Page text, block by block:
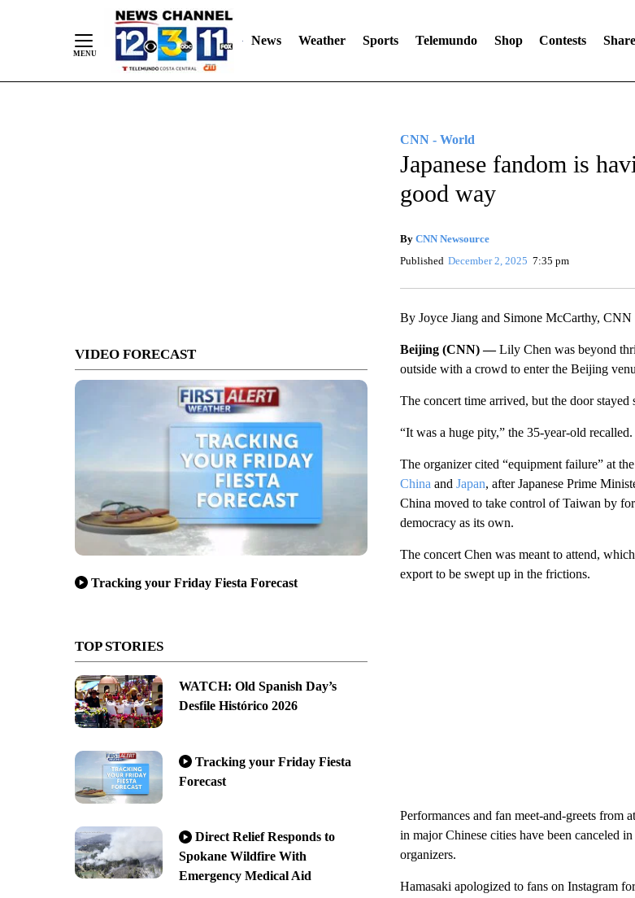
News Weather Sports Telemundo Shop Contests Share
VIDEO FORECAST
Tracking your Friday Fiesta Forecast
TOP STORIES
WATCH: Old Spanish Day’s
Desfile Histórico 2026
Tracking your Friday Fiesta
Forecast
Direct Relief Responds to
Spokane Wildfire With
Emergency Medical Aid
CNN - World
Japanese fandom is
good way
By CNN Newsource
Published December 2, 2025 7:35 pm
By Joyce Jiang and Simone McCarthy, CNN
Beijing (CNN) —Lily Chen was beyond
outside with a crowd to enter the Beijing
The concert time arrived, but the door
“It was a huge pity,” the 35-year-old recalled.
The organizer cited “equipment failure” at
China and Japan, after Japanese Prime
China moved to take control of Taiwan by
democracy as its own.
The concert Chen was meant to attend,
export to be swept up in the frictions.
Performances and fan meet-and-greets from
in major Chinese cities have been canceled
organizers.
Hamasaki apologized to fans on Instagram